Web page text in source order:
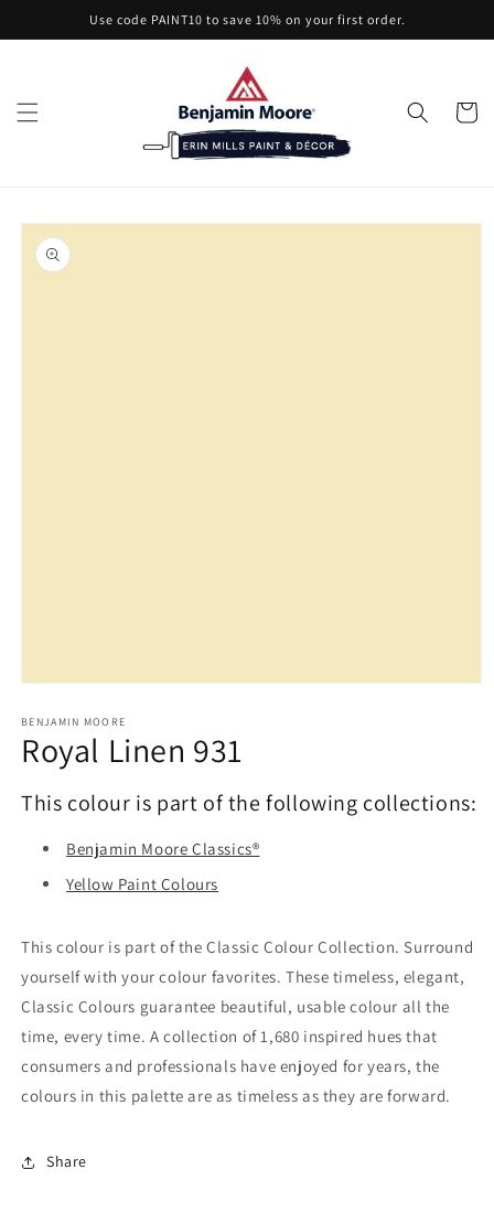
Use code PAINT10 to save 10% on your first order.
Cart
Skip to
product
information
1
in
modal
BENJAMIN MOORE
Royal Linen 931
This colour is part of the following collections:
Benjamin Moore Classics®
Yellow Paint Colours
This colour is part of the Classic Colour Collection. Surround
yourself with your colour favorites. These timeless, elegant,
Classic Colours guarantee beautiful, usable colour all the
time, every time. A collection of 1,680 inspired hues that
consumers and professionals have enjoyed for years, the
colours in this palette are as timeless as they are forward.
Share